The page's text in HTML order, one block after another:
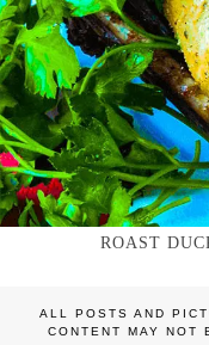
ROAST
ALL POSTS AND
CONTENT MAY NOT